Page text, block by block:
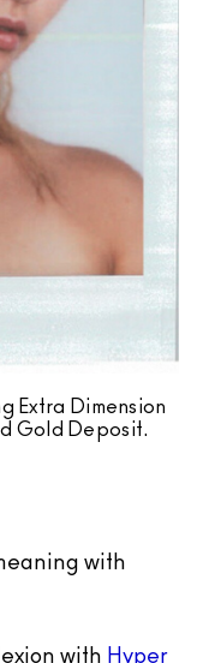
Extra Dimension
Gold Deposit.
with
with Hyper